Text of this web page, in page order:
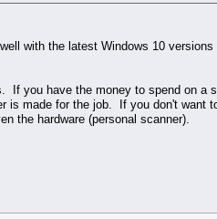
with the latest Windows 10
If you have the money to spend on a
is made for the job. If you don't want
the hardware (personal scanner).